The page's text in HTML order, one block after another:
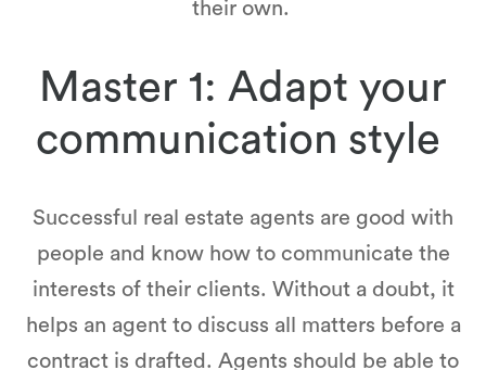
their own.
Master 1: Adapt your
communication style
Successful real estate agents are good with
people and know how to communicate the
interests of their clients. Without a doubt, it
helps an agent to discuss all matters before a
contract is drafted. Agents should be able to